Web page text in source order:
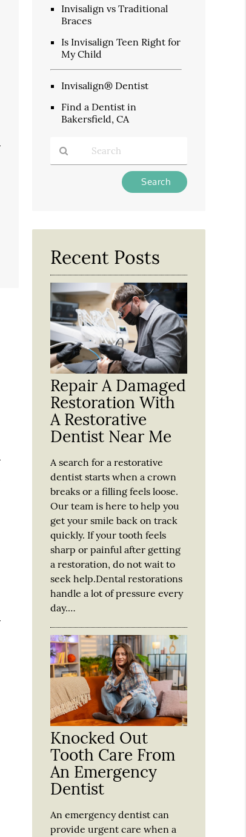
Invisalign vs Traditional
Braces
Is Invisalign Teen Right for
My Child
Invisalign® Dentist
Find a Dentist in
Bakersfield, CA
Here
Recent Posts
Repair A Damaged
Restoration With
A Restorative
Dentist Near Me
A search for a restorative
dentist starts when a crown
breaks or a filling feels loose.
Our team is here to help you
get your smile back on track
quickly. If your tooth feels
sharp or painful after getting
a restoration, do not wait to
seek help.Dental restorations
handle a lot of pressure every
day.…
Knocked Out
Tooth Care From
An Emergency
Dentist
An emergency dentist can
provide urgent care when a